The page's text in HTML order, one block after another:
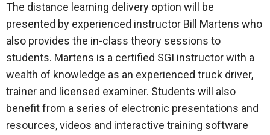
The distance learning delivery option will be
presented by experienced instructor Bill Martens who
also provides the in-class theory sessions to
students. Martens is a certified SGI instructor with a
wealth of knowledge as an experienced truck driver,
trainer and licensed examiner. Students will also
benefit from a series of electronic presentations and
resources, videos and interactive training software